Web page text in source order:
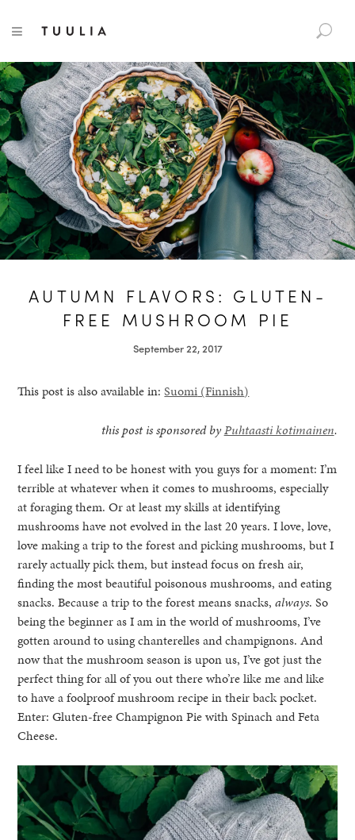
TUULIA
healthy living + good
a
r
c
h
f
o
r
:
TOGGLE NAVIGATION
AUTUMN FLAVORS: GLUTEN-
FREE MUSHROOM PIE
September 22, 2017
This post is also available in:Suomi (Finnish)
this post is sponsored byPuhtaasti kotimainen.
I feel like I need to be honest with you guys for a moment: I’m
terrible at whatever when it comes to mushrooms, especially
at foraging them. Or at least my skills at identifying
mushrooms have not evolved in the last 20 years. I love, love,
love making a trip to the forest and picking mushrooms, but I
rarely actually pick them, but instead focus on fresh air,
finding the most beautiful poisonous mushrooms, and eating
snacks. Because a trip to the forest means snacks,always. So
being the beginner as I am in the world of mushrooms, I’ve
gotten around to using chanterelles and champignons. And
now that the mushroom season is upon us, I’ve got just the
perfect thing for all of you out there who’re like me and like
to have a foolproof mushroom recipe in their back pocket.
Enter: Gluten-free Champignon Pie with Spinach and Feta
Cheese.